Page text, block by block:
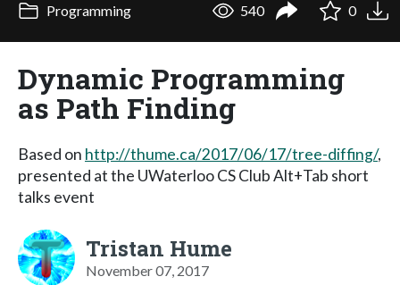
Programming 540 0
Dynamic Programming
as Path Finding
Based on http://thume.ca/2017/06/17/tree-diffing/,
presented at the UWaterloo CS Club Alt+Tab short
talks event
Tristan Hume
November 07, 2017